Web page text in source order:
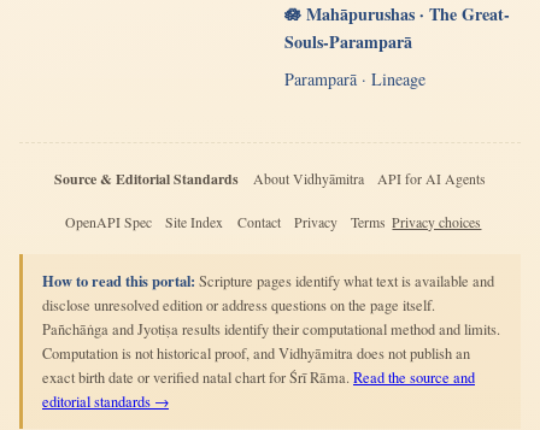
🪷 Mahāpurushas · The Great-
Souls-Paramparā
Paramparā · Lineage
Source & Editorial Standards About Vidhyāmitra API for AI Agents
OpenAPI Spec Site Index Contact Privacy Terms Privacy choices
How to read this portal: Scripture pages identify what text is available and
disclose unresolved edition or address questions on the page itself.
Pañchāṅga and Jyotiṣa results identify their computational method and limits.
Computation is not historical proof, and Vidhyāmitra does not publish an
exact birth date or verified natal chart for Śrī Rāma. Read the source and
editorial standards →